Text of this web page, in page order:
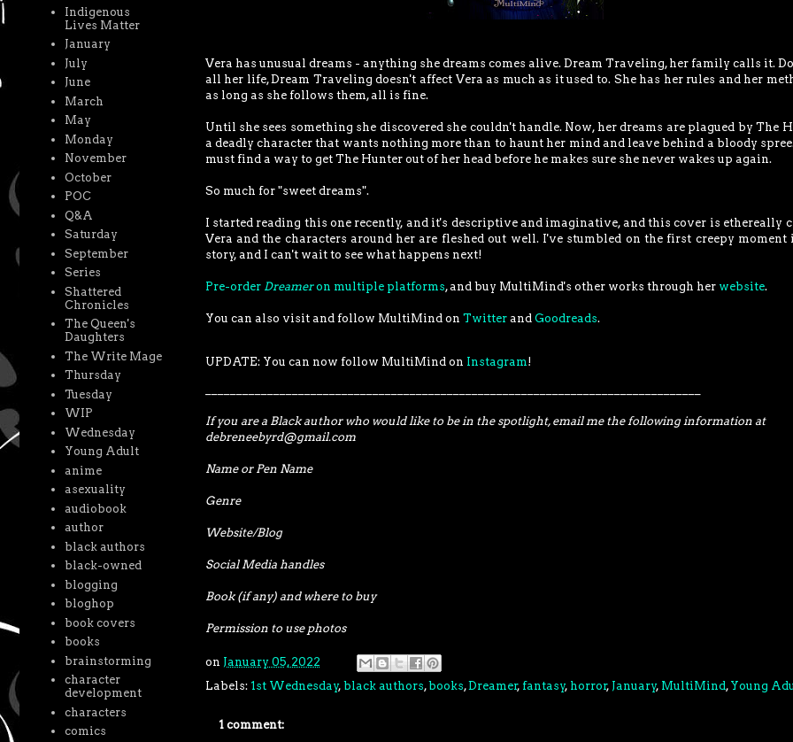
Vera has unusual dreams - anything she dreams comes alive. Dream Traveling, her family calls it.
all her life, Dream Traveling doesn't affect Vera as much as it used to. She has her rules and her
as long as she follows them, all is fine.
Until she sees something she discovered she couldn't handle. Now, her dreams are plagued by The
a deadly character that wants nothing more than to haunt her mind and leave behind a bloody
must find a way to get The Hunter out of her head before he makes sure she never wakes up again.
So much for "sweet dreams".
I started reading this one recently, and it's descriptive and imaginative, and this cover is ethereally
Vera and the characters around her are fleshed out well. I've stumbled on the first creepy moment
story, and I can't wait to see what happens next!
Pre-order Dreameron multiple platforms, and buy MultiMind's other works through her website.
You can also visit and follow MultiMind on Twitterand Goodreads.
UPDATE: You can now follow MultiMind on Instagram!
If you are a Black author who would like to be in the spotlight, email me the following information at
debreneebyrd@gmail.com
Name or Pen Name
Genre
Website/Blog
Social Media handles
Book (if any) and where to buy
Permission to use photos
on January 05, 2022
Labels: 1st Wednesday, black authors,books,Dreamer, fantasy, horror, January, MultiMind, Young
1 comment:
Indigenous
Lives Matter
January
July
June
March
May
Monday
November
October
POC
Q&A
Saturday
September
Series
Shattered
Chronicles
The Queen's
Daughters
The Write Mage
Thursday
Tuesday
WIP
Wednesday
Young Adult
anime
asexuality
audiobook
author
black authors
black-owned
blogging
bloghop
book covers
books
brainstorming
character
development
characters
comics